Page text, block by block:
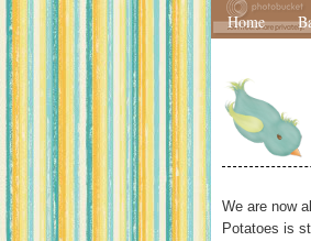
Home
We are now
Potatoes is